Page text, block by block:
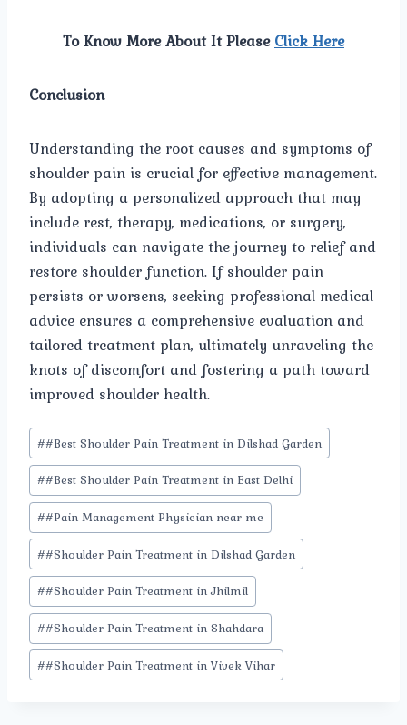
To Know More About It PleaseClick Here
Conclusion
Understanding the root causes and symptoms of
shoulder pain is crucial for effective management.
By adopting a personalized approach that may
include rest, therapy, medications, or surgery,
individuals can navigate the journey to relief and
restore shoulder function. If shoulder pain
persists or worsens, seeking professional medical
advice ensures a comprehensive evaluation and
tailored treatment plan, ultimately unraveling the
knots of discomfort and fostering a path toward
improved shoulder health.
Post
Tags:
##Best Shoulder Pain Treatment in Dilshad Garden
##Best Shoulder Pain Treatment in East Delhi
##Pain Management Physician near me
##Shoulder Pain Treatment in Dilshad Garden
##Shoulder Pain Treatment in Jhilmil
##Shoulder Pain Treatment in Shahdara
##Shoulder Pain Treatment in Vivek Vihar